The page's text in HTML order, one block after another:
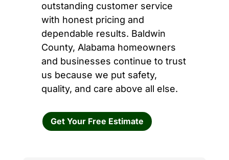
outstanding customer service
with honest pricing and
dependable results. Baldwin
County, Alabama homeowners
and businesses continue to trust
us because we put safety,
quality, and care above all else.
Get Your Free Estimate